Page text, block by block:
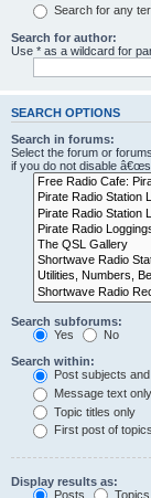
Search for any
Search for author:
Use * as a wildcard for
SEARCH OPTIONS
Search in forums:
Select the forum or
if you do not disable
Search subforums:
Yes
No
Search within:
Post subjects
Message text only
Topic titles only
First post of
Display results as:
Posts
Topics